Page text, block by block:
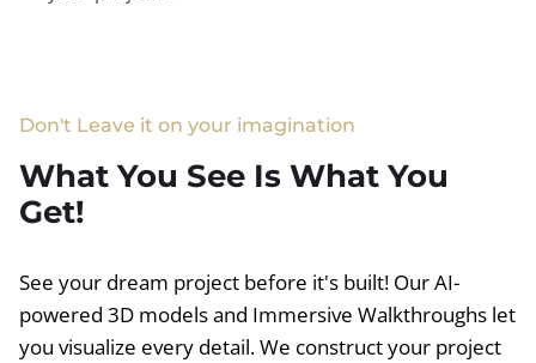
Don't Leave it on your imagination
What You See Is What You
Get!
See your dream project before it's built! Our AI-
powered 3D models and Immersive Walkthroughs let
you visualize every detail. We construct your project